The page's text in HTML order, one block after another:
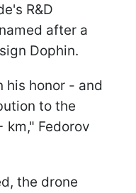
R&D
after a
Dophin.
his honor - and
to the
km," Fedorov
the drone